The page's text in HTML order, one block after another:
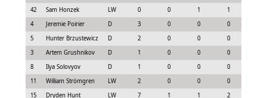
42
Sam Honzek LW 0 0 1 1
4
Jeremie Poirier D 3 0 0 0
5
Hunter Brzustewicz D 2 0 0 0
3
Artem Grushnikov D 1 0 0 0
8
Ilya Solovyov D 1 0 0 0
11
William Strömgren LW 2 0 0 0
15
Dryden Hunt LW 7 1 1 2